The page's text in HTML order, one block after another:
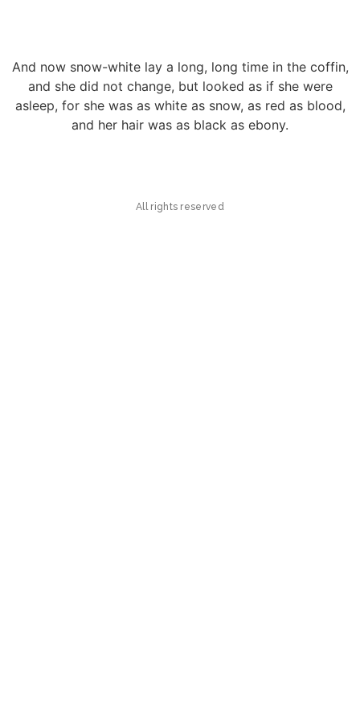
And now snow-white lay a long, long time in the coffin,
and she did not change, but looked as if she were
asleep, for she was as white as snow, as red as blood,
and her hair was as black as ebony.
All rights reserved